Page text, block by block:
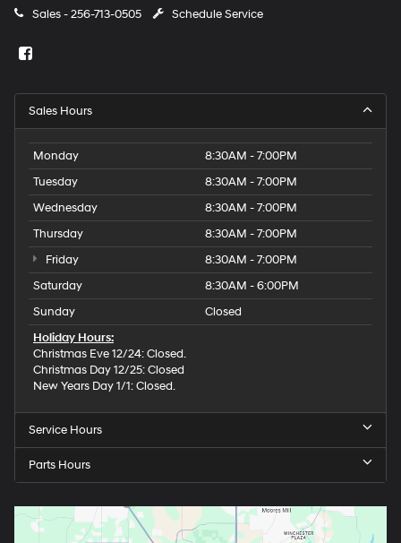
Sales -256-713-0505 Schedule Service
Sales Hours
Monday
8:30AM - 7:00PM
Tuesday
8:30AM - 7:00PM
Wednesday
8:30AM - 7:00PM
Thursday
8:30AM - 7:00PM
Friday
8:30AM - 7:00PM
Saturday
8:30AM - 6:00PM
Sunday
Closed
Holiday Hours:
Christmas Eve 12/24: Closed.
Christmas Day 12/25: Closed
New Years Day 1/1: Closed.
Service Hours
Parts Hours